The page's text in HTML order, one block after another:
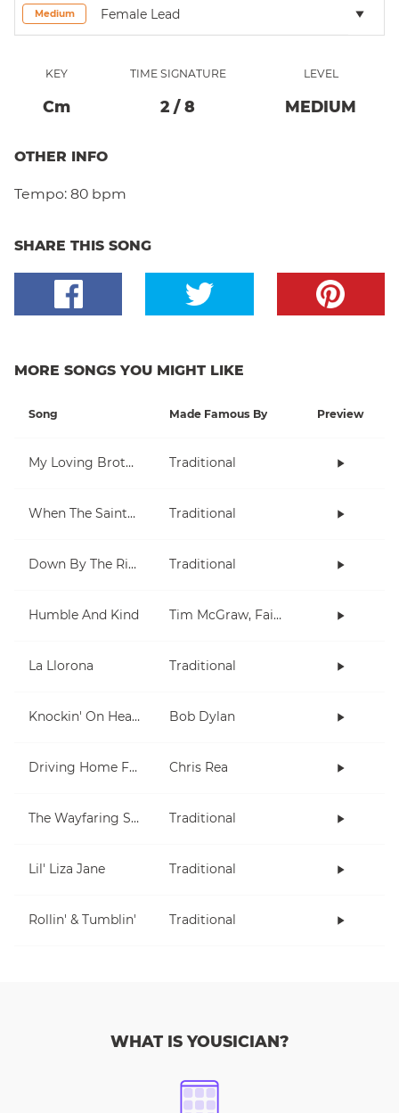
Medium Female Lead
KEY
CM
TIME SIGNATURE
2 / 8
LEVEL
MEDIUM
OTHER INFO
Tempo: 80 bpm
SHARE THIS SONG
MORE SONGS YOU MIGHT LIKE
Song Made Famous By Preview
My Loving Brother Traditional
When The Saints Go Marching In Traditional
Down By The Riverside Traditional
Humble And Kind Tim McGraw, Faith Hill
La Llorona Traditional
Knockin' On Heaven's Door Bob Dylan
Driving Home For Christmas Chris Rea
The Wayfaring Stranger Traditional
Lil' Liza Jane Traditional
Rollin' & Tumblin' Traditional
WHAT IS YOUSICIAN?